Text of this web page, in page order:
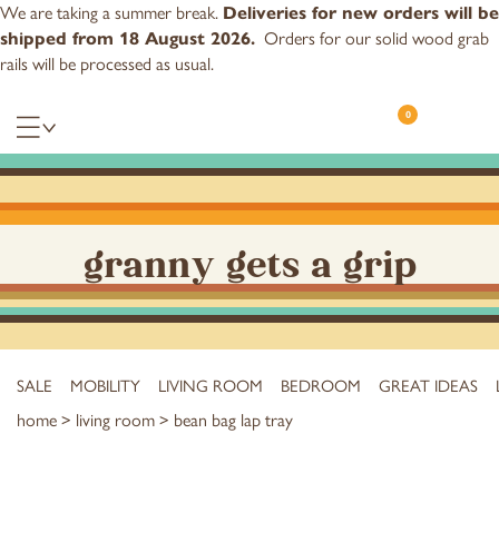
We are taking a summer break. Deliveries for new orders will be
shipped from 18 August 2026. Orders for oursolid wood grab
railswill be processed as usual.
0
granny gets a grip
SALE MOBILITY LIVING ROOM BEDROOM GREAT IDEAS
home> living room> bean bag lap tray